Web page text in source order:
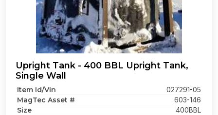
Upright Tank - 400 BBL Upright Tank,
Single Wall
Item Id/Vin 027291-05
MagTec Asset # 603-146
Size 400BBL